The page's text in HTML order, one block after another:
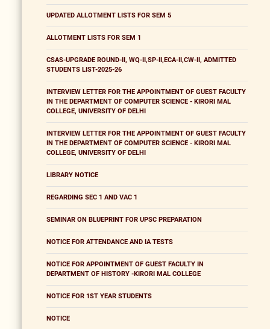
UPDATED ALLOTMENT LISTS FOR SEM 5
ALLOTMENT LISTS FOR SEM 1
CSAS-UPGRADE ROUND-II, WQ-II,SP-II,ECA-II,CW-II, ADMITTED
STUDENTS LIST-2025-26
INTERVIEW LETTER FOR THE APPOINTMENT OF GUEST FACULTY
IN THE DEPARTMENT OF COMPUTER SCIENCE - KIRORI MAL
COLLEGE, UNIVERSITY OF DELHI
INTERVIEW LETTER FOR THE APPOINTMENT OF GUEST FACULTY
IN THE DEPARTMENT OF COMPUTER SCIENCE - KIRORI MAL
COLLEGE, UNIVERSITY OF DELHI
LIBRARY NOTICE
REGARDING SEC 1 AND VAC 1
SEMINAR ON BLUEPRINT FOR UPSC PREPARATION
NOTICE FOR ATTENDANCE AND IA TESTS
NOTICE FOR APPOINTMENT OF GUEST FACULTY IN
DEPARTMENT OF HISTORY -KIRORI MAL COLLEGE
NOTICE FOR 1ST YEAR STUDENTS
NOTICE